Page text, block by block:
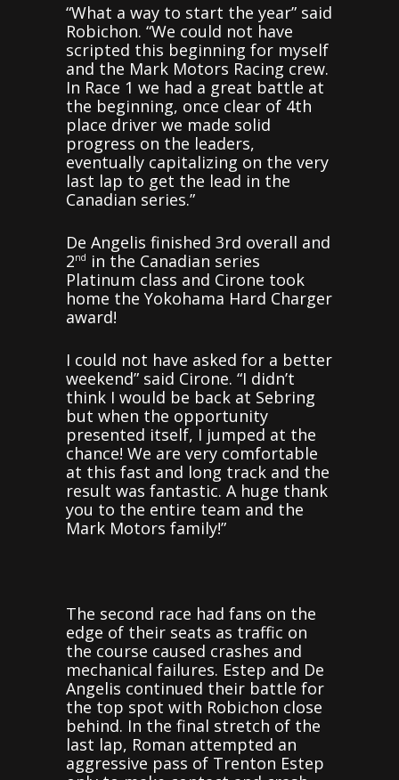
“What a way to start the year” said
Robichon. “We could not have
scripted this beginning for myself
and the Mark Motors Racing crew.
In Race 1 we had a great battle at
the beginning, once clear of 4th
place driver we made solid
progress on the leaders,
eventually capitalizing on the very
last lap to get the lead in the
Canadian series.”
De Angelis finished 3rd overall and
2nd in the Canadian series
Platinum class and Cirone took
home the Yokohama Hard Charger
award!
I could not have asked for a better
weekend” said Cirone. “I didn’t
think I would be back at Sebring
but when the opportunity
presented itself, I jumped at the
chance! We are very comfortable
at this fast and long track and the
result was fantastic. A huge thank
you to the entire team and the
Mark Motors family!”
The second race had fans on the
edge of their seats as traffic on
the course caused crashes and
mechanical failures. Estep and De
Angelis continued their battle for
the top spot with Robichon close
behind. In the final stretch of the
last lap, Roman attempted an
aggressive pass of Trenton Estep